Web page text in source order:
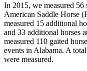
In 2015, we measured 56
American Saddle Horse
measured 15 additional
and 33 additional horses
measured 110 gaited
events in Alabama. A
were measured.